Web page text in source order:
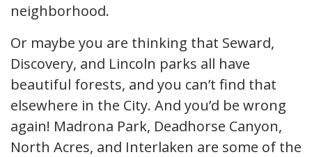
neighborhood.
Or maybe you are thinking that Seward,
Discovery, and Lincoln parks all have
beautiful forests, and you can’t find that
elsewhere in the City. And you’d be wrong
again! Madrona Park, Deadhorse Canyon,
North Acres, and Interlaken are some of the